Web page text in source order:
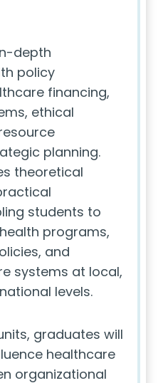
depth
policy
financing,
ethical
planning.
theoretical
students to
programs,
and
systems at local,
levels.
graduates will
healthcare
organizational